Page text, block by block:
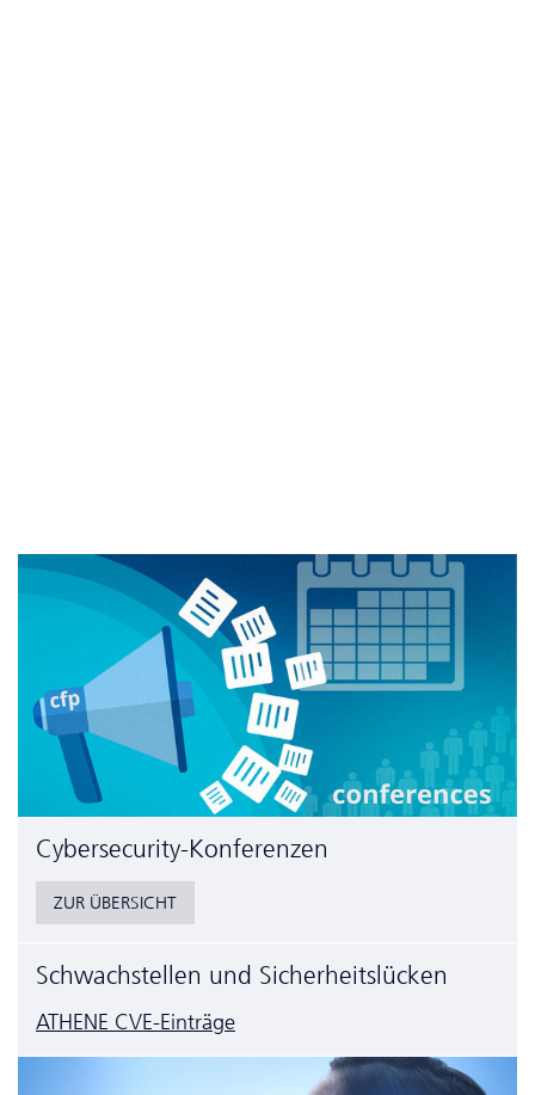
Cyber­security-Konferenzen
ZUR ÜBERSICHT
Schwachstellen und Sicherheitslücken
ATHENE CVE-Einträge